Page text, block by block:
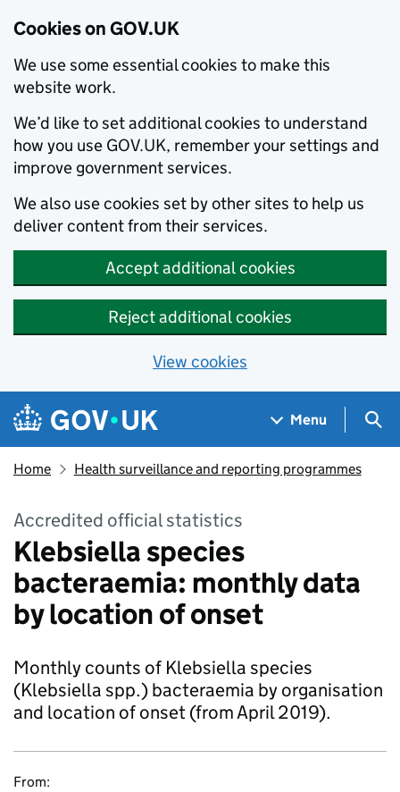
Cookies on GOV.UK
We use some essential cookies to make this
website work.
We’d like to set additional cookies to understand
how you use GOV.UK, remember your settings and
improve government services.
We also use cookies set by other sites to help us
deliver content from their services.
Accept additional cookies
Reject additional cookies
View cookies
Skip to main content
Navigation menu
Menu
Home Health surveillance and reporting programmes
Accredited official statistics
Klebsiella species
bacteraemia: monthly data
by location of onset
Monthly counts of Klebsiella species
(Klebsiella spp.) bacteraemia by organisation
and location of onset (from April 2019).
From: